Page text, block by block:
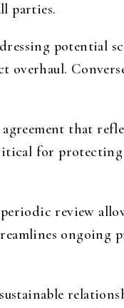
parties.
potential
overhaul.
that
for
review
ongoing